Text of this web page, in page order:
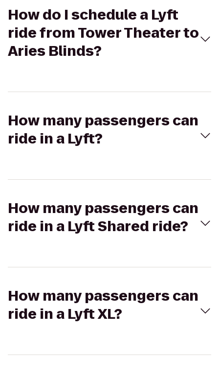
How do I schedule a Lyft
ride from Tower Theater to
Aries Blinds?
How many passengers can
ride in a Lyft?
How many passengers can
ride in a Lyft Shared ride?
How many passengers can
ride in a Lyft XL?